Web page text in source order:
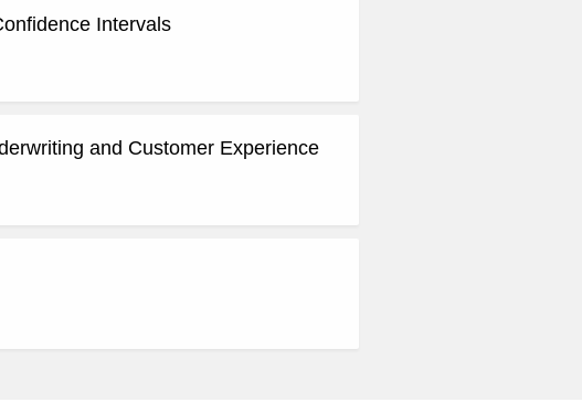
Intervals
and Customer Experience